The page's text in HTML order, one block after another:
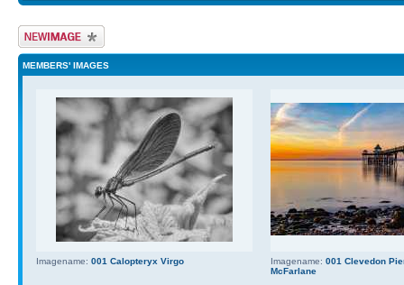
Upload Image
MEMBERS' IMAGES
Imagename: 001 Calopteryx Virgo Imagename: 001 Clevedon
McFarlane